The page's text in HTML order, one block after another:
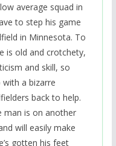
average squad in
to step his game
in Minnesota. To
is old and crotchety,
and skill, so
a bizarre
back to help.
man is on another
will easily make
gotten his feet